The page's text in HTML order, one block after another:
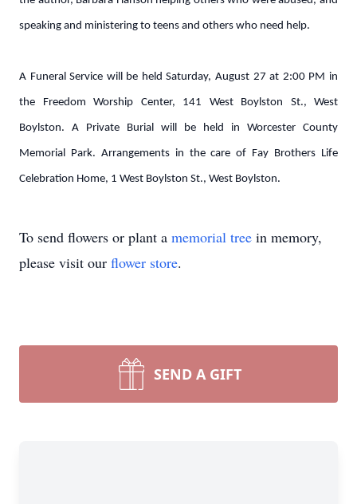
speaking and ministering to teens and others who need help.
A Funeral Service will be held Saturday, August 27 at 2:00 PM in
the Freedom Worship Center, 141 West Boylston St., West
Boylston. A Private Burial will be held in Worcester County
Memorial Park. Arrangements in the care of Fay Brothers Life
Celebration Home, 1 West Boylston St., West Boylston.
To send flowers or plant a memorial tree in memory,
please visit our flower store.
SEND A GIFT